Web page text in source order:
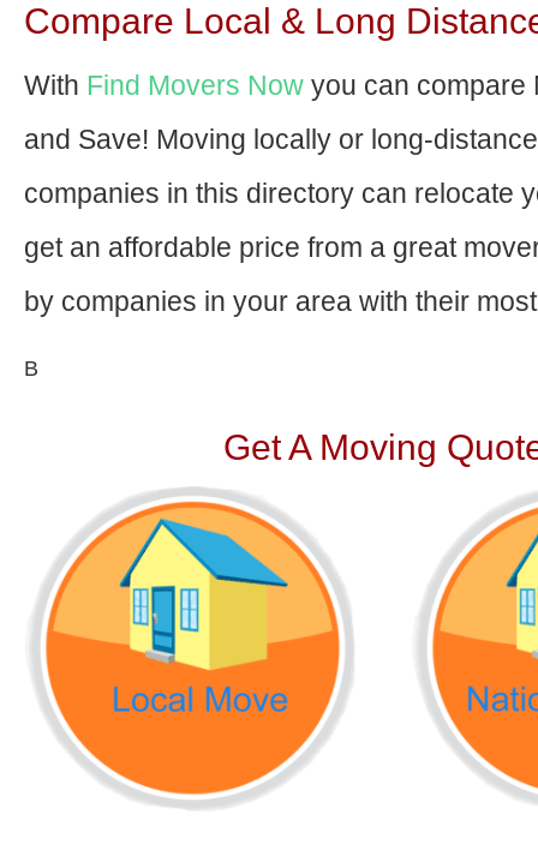
Compare Local & Long
With Find Movers Now you can compare
and Save! Moving locally or long-
companies in this directory can relocate
get an affordable price from a great
by companies in your area with their
В
Get A Moving